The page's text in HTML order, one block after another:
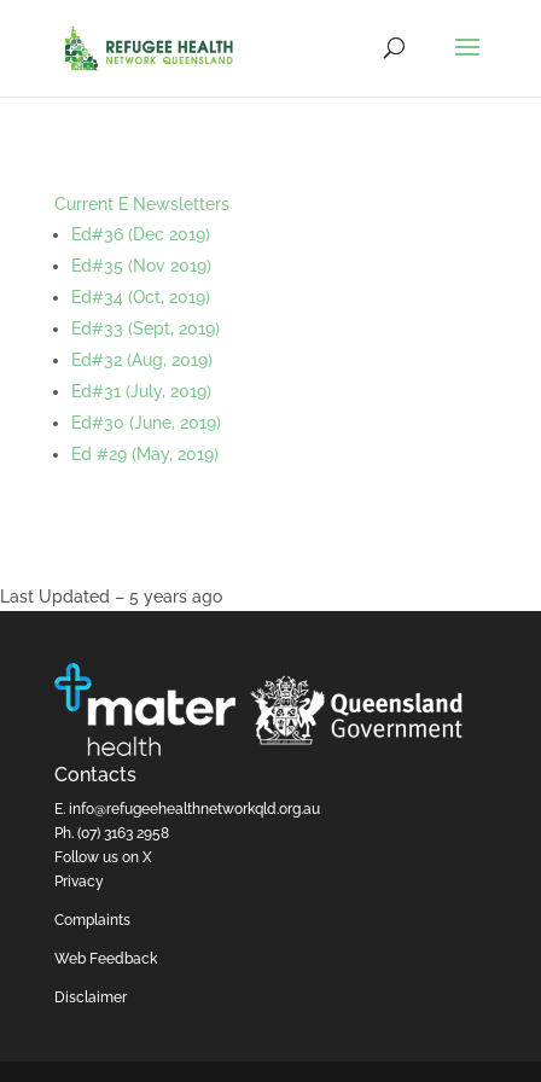
Current E Newsletters
Ed#36 (Dec 2019)
Ed#35 (Nov 2019)
Ed#34 (Oct, 2019)
Ed#33 (Sept, 2019)
Ed#32 (Aug, 2019)
Ed#31 (July, 2019)
Ed#30 (June, 2019)
Ed #29 (May, 2019)
Last Updated – 5 years ago
Contacts
E. info@refugeehealthnetworkqld.org.au
Ph. (07) 3163 2958
Follow us on X
Privacy
Complaints
Web Feedback
Disclaimer